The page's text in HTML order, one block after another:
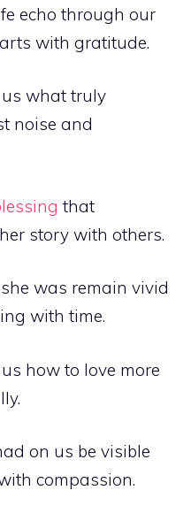
echo through our
with gratitude.
what truly
noise and
that
story with others.
was remain vivid
with time.
how to love more
on us be visible
compassion.